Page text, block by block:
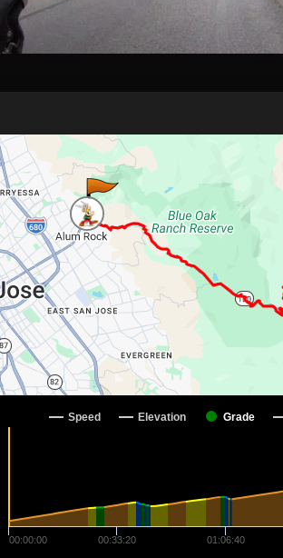
Speed Elevation Grade
00:00:00 00:33:20 01:06:40